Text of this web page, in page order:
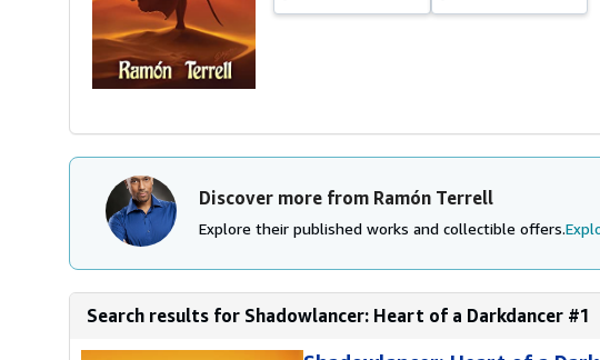
Discover more from Ramón Terrell
Explore their published works and collectible offers.
Search results for Shadowlancer: Heart of a Darkdancer #1